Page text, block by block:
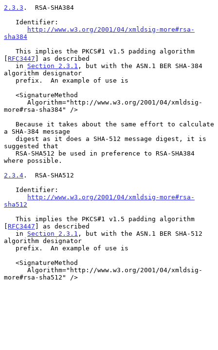
2.3.3 .  RSA-SHA384
http://www.w3.org/2001/04/xmldsig-more#rsa-
sha384
[ RFC3447 ] as described
   in
Section 2.3.1 , but with the ASN.1 BER SHA-384
algorithm designator
more#rsa-sha384" />
a SHA-384 message
suggested that
where possible.
2.3.4 .  RSA-SHA512
http://www.w3.org/2001/04/xmldsig-more#rsa-
sha512
[ RFC3447 ] as described
   in
Section 2.3.1 , but with the ASN.1 BER SHA-512
algorithm designator
more#rsa-sha512" />